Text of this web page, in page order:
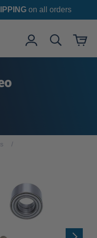
on all orders